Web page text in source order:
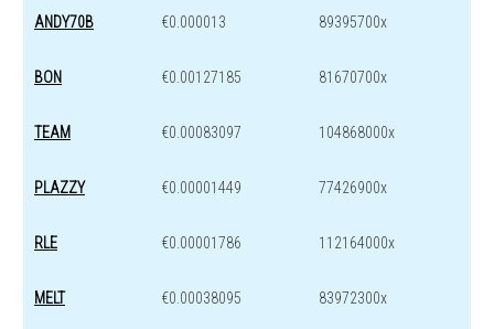
ANDY70B €0.000013 89395700x
BON €0.00127185 81670700x
TEAM €0.00083097 104868000x
PLAZZY €0.00001449 77426900x
RLE €0.00001786 112164000x
MELT €0.00038095 83972300x